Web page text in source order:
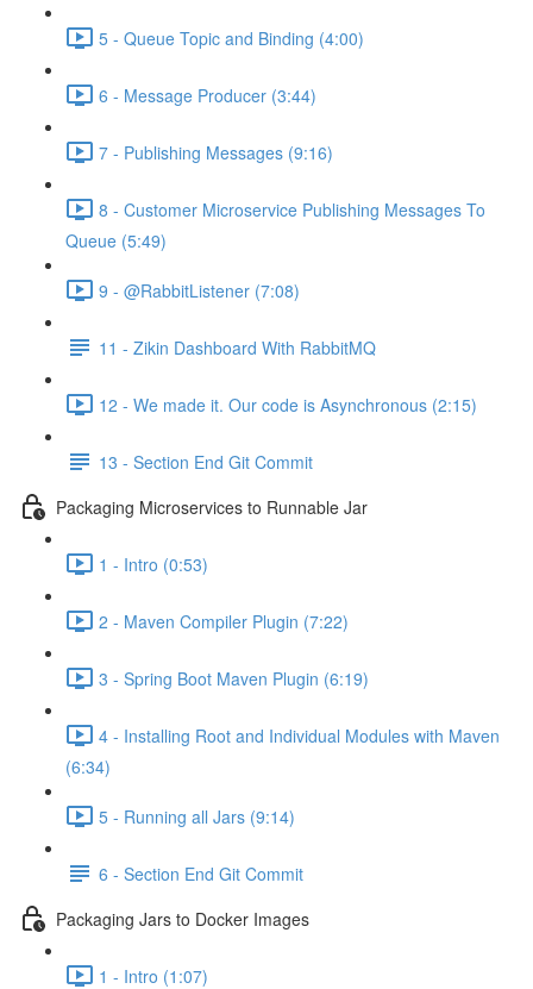
5 - Queue Topic and Binding (4:00)
6 - Message Producer (3:44)
7 - Publishing Messages (9:16)
8 - Customer Microservice Publishing Messages To
Queue (5:49)
9 - @RabbitListener (7:08)
11 - Zikin Dashboard With RabbitMQ
12 - We made it. Our code is Asynchronous (2:15)
13 - Section End Git Commit
Packaging Microservices to Runnable Jar
1 - Intro (0:53)
2 - Maven Compiler Plugin (7:22)
3 - Spring Boot Maven Plugin (6:19)
4 - Installing Root and Individual Modules with Maven
(6:34)
5 - Running all Jars (9:14)
6 - Section End Git Commit
Packaging Jars to Docker Images
1 - Intro (1:07)